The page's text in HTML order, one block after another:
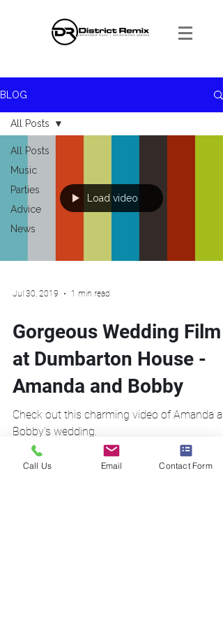
BLOG
All Posts
Music
Parties
Advice
News
All Posts
Load video
Jul 30, 2019 1 min read
Gorgeous Wedding Film
at Dumbarton House -
Amanda and Bobby
Check out this charming video of Amanda
Bobby's wedding.
Call Us Email Contact Form